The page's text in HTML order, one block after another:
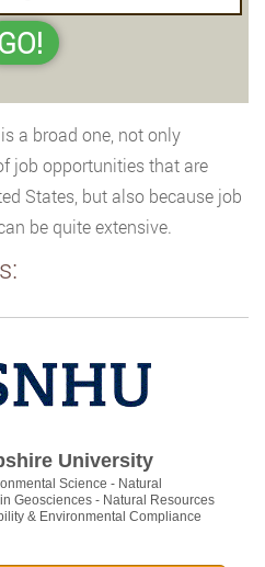
a broad one, not only
job opportunities that are
States, but also because job
be quite extensive.
University
Science - Natural
Geosciences - Natural Resources
& Environmental Compliance